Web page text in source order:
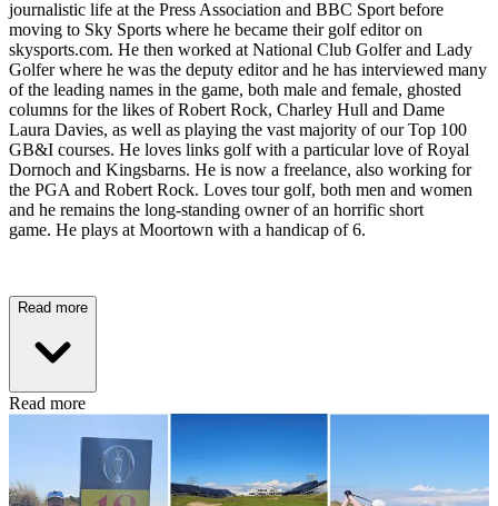
journalistic life at the Press Association and BBC Sport before
moving to Sky Sports where he became their golf editor on
skysports.com. He then worked at National Club Golfer and Lady
Golfer where he was the deputy editor and he has interviewed many
of the leading names in the game, both male and female, ghosted
columns for the likes of Robert Rock, Charley Hull and Dame
Laura Davies, as well as playing the vast majority of our Top 100
GB&I courses. He loves links golf with a particular love of Royal
Dornoch and Kingsbarns. He is now a freelance, also working for
the PGA and Robert Rock. Loves tour golf, both men and women
and he remains the long-standing owner of an horrific short
game. He plays at Moortown with a handicap of 6.
Read more
Read more